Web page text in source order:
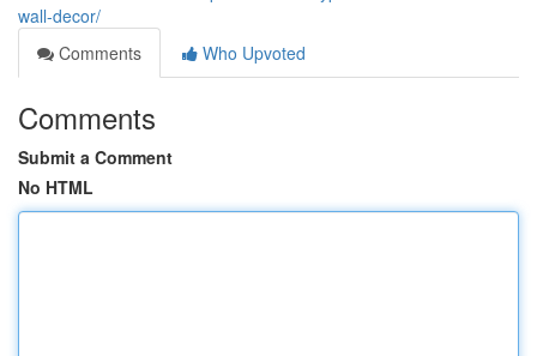
wall-decor/
Comments
Who Upvoted
Comments
Submit a Comment
No HTML